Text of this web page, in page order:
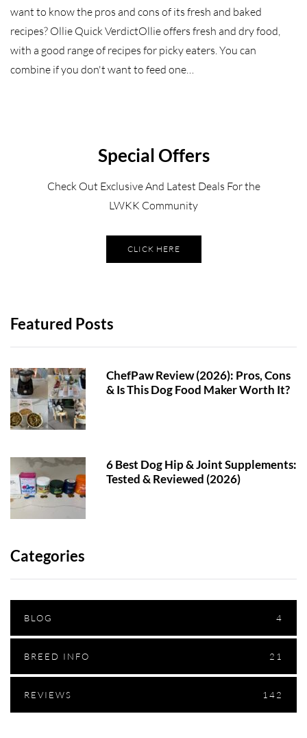
want to know the pros and cons of its fresh and baked
recipes? Ollie Quick VerdictOllie offers fresh and dry food,
with a good range of recipes for picky eaters. You can
combine if you don't want to feed one…
Special Offers
Check Out Exclusive And Latest Deals For the
LWKK Community
CLICK HERE
Featured Posts
ChefPaw Review (2026): Pros, Cons
& Is This Dog Food Maker Worth It?
6 Best Dog Hip & Joint Supplements:
Tested & Reviewed (2026)
Categories
BLOG 4
BREED INFO 21
REVIEWS 142